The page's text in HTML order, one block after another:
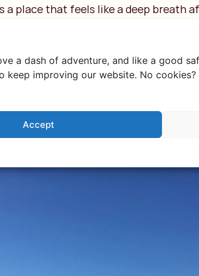
a dash of adventure, and like a good
keep improving our website. No
Accept
a place that feels like a deep breath